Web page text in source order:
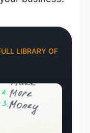
LIBRARY OF